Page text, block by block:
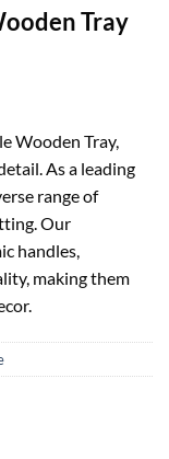
Tray
Wooden Tray,
As a leading
range of
Our
handles,
making them